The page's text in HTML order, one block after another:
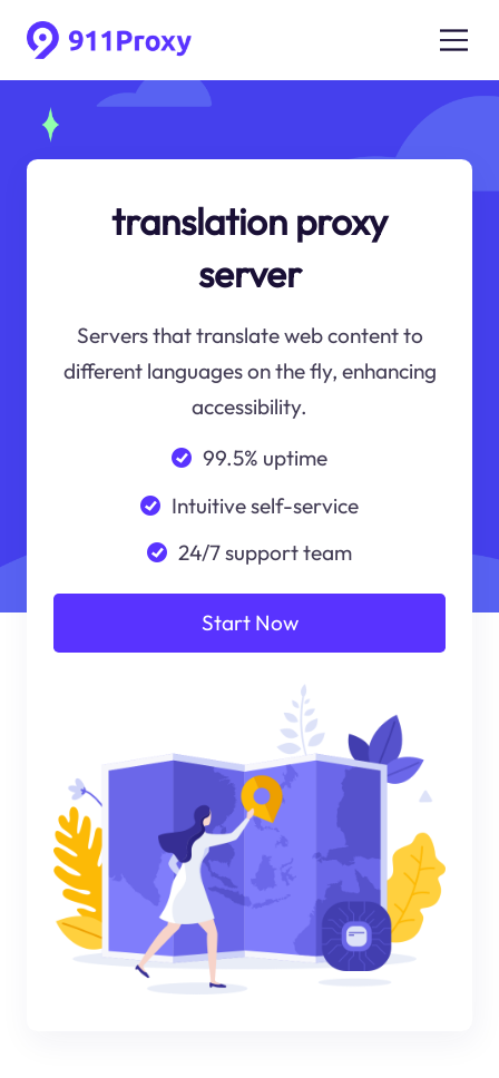
translation proxy
server
Servers that translate web content to
different languages on the fly, enhancing
accessibility.
99.5% uptime
Intuitive self-service
24/7 support team
Start Now